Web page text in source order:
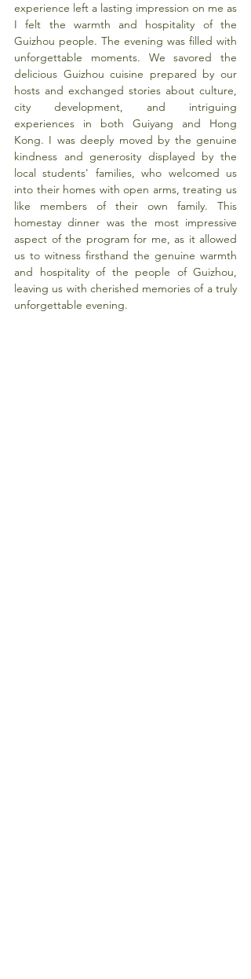
experience left a lasting impression on me as
I felt the warmth and hospitality of the
Guizhou people. The evening was filled with
unforgettable moments. We savored the
delicious Guizhou cuisine prepared by our
hosts and exchanged stories about culture,
city development, and intriguing
experiences in both Guiyang and Hong
Kong. I was deeply moved by the genuine
kindness and generosity displayed by the
local students' families, who welcomed us
into their homes with open arms, treating us
like members of their own family. This
homestay dinner was the most impressive
aspect of the program for me, as it allowed
us to witness firsthand the genuine warmth
and hospitality of the people of Guizhou,
leaving us with cherished memories of a truly
unforgettable evening.